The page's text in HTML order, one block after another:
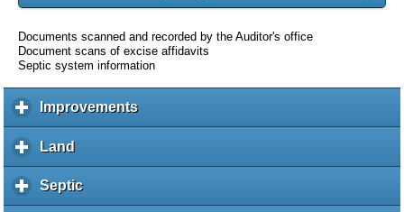
Documents scanned and recorded by the Auditor's office
Document scans of excise affidavits
Septic system information
Improvementsc
l
Land
l
i
Septicc
l